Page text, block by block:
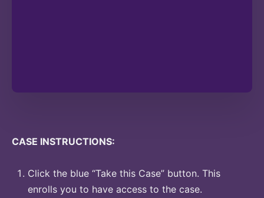
CASE INSTRUCTIONS:
Click the blue “Take this Case” button. This
enrolls you to have access to the case.